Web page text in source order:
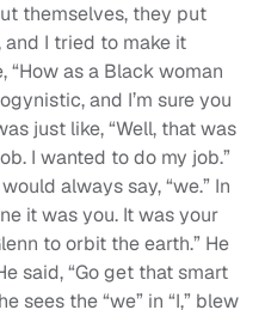
themselves, they put
I tried to make it
as a Black woman
and I’m sure you
just like, “Well, that was
I wanted to do my job.”
always say, “we.” In
it was you. It was your
to orbit the earth.” He
said, “Go get that smart
sees the “we” in “I,” blew